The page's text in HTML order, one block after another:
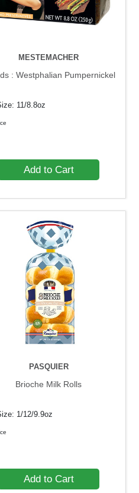
MESTEMACHER
: Westphalian Pumpernickel
11/8.8oz
Add to Cart
PASQUIER
Brioche Milk Rolls
1/12/9.9oz
Add to Cart